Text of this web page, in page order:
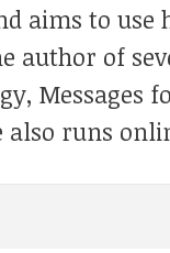
aims to
author of
Messages
also runs